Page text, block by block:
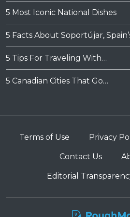
5 Most Iconic National Dishes
5 Facts About Soportújar,
5 Tips For Traveling With…
5 Canadian Cities That Go…
Terms of Use Privacy
Contact Us
Editorial